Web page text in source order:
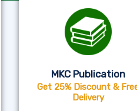
MKC Publication
Get 25% Discount &
Delivery